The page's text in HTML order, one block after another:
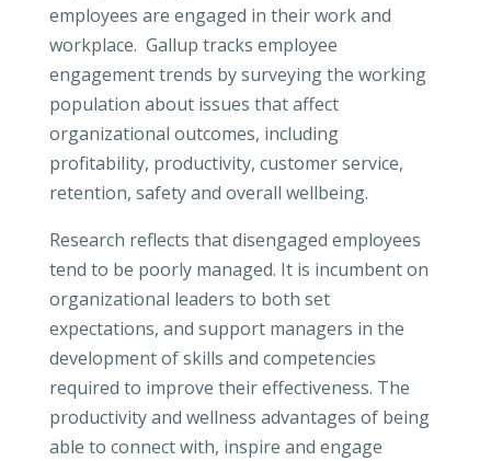
employees are engaged in their work and
workplace. Gallup tracks employee
engagement trends by surveying the working
population about issues that affect
organizational outcomes, including
profitability, productivity, customer service,
retention, safety and overall wellbeing.
Research reflects that disengaged employees
tend to be poorly managed. It is incumbent on
organizational leaders to both set
expectations, and support managers in the
development of skills and competencies
required to improve their effectiveness. The
productivity and wellness advantages of being
able to connect with, inspire and engage